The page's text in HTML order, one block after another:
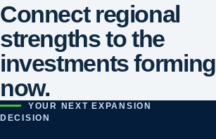
Connect regional
strengths to the
investments forming
now.
YOUR NEXT EXPANSION
DECISION